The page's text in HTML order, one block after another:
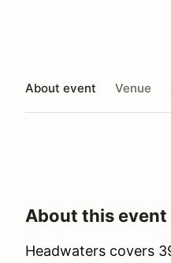
About event Venue
About this event
Headwaters covers